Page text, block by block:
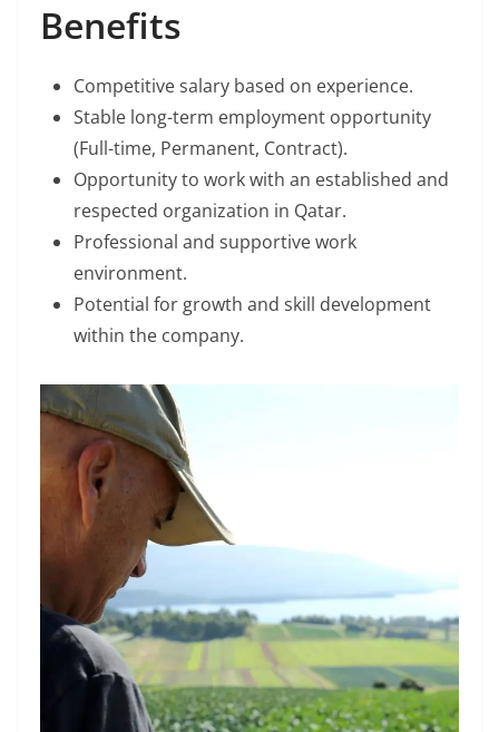
Benefits
Competitive salary based on experience.
Stable long-term employment opportunity
(Full-time, Permanent, Contract).
Opportunity to work with an established and
respected organization in Qatar.
Professional and supportive work
environment.
Potential for growth and skill development
within the company.